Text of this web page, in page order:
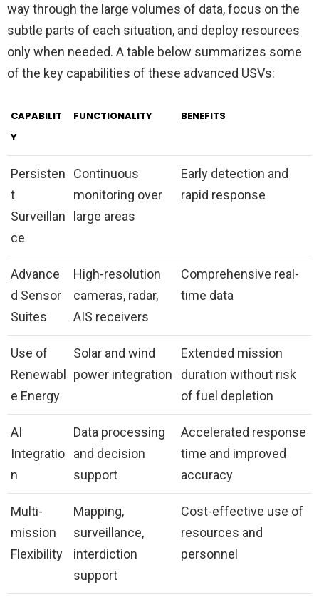
way through the large volumes of data, focus on the
subtle parts of each situation, and deploy resources
only when needed. A table below summarizes some
of the key capabilities of these advanced USVs:
CAPABILIT
Y
FUNCTIONALITY BENEFITS
Persisten
t
Surveillan
ce
Continuous
monitoring over
large areas
Early detection and
rapid response
Advance
d Sensor
Suites
High-resolution
cameras, radar,
AIS receivers
Comprehensive real-
time data
Use of
Renewabl
e Energy
Solar and wind
power integration
Extended mission
duration without risk
of fuel depletion
AI
Integratio
n
Data processing
and decision
support
Accelerated response
time and improved
accuracy
Multi-
mission
Flexibility
Mapping,
surveillance,
interdiction
support
Cost-effective use of
resources and
personnel